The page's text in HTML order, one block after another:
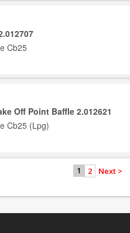
Cb25
Off Point Baffle 2.012621
Cb25 (Lpg)
1 2 Next >